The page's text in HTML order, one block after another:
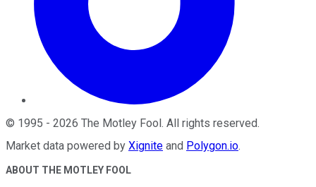
© 1995 - 2026 The Motley Fool . All rights reserved.
Market data powered by Xignite and Polygon.io.
ABOUT THE MOTLEY FOOL